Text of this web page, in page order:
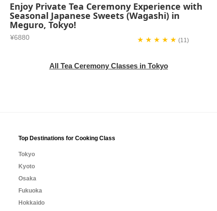
Enjoy Private Tea Ceremony Experience with
Seasonal Japanese Sweets (Wagashi) in
Meguro, Tokyo!
¥6880 ★ ★ ★ ★ ★(11)
All Tea Ceremony Classes in Tokyo
Top Destinations for Cooking Class
Tokyo
Kyoto
Osaka
Fukuoka
Hokkaido